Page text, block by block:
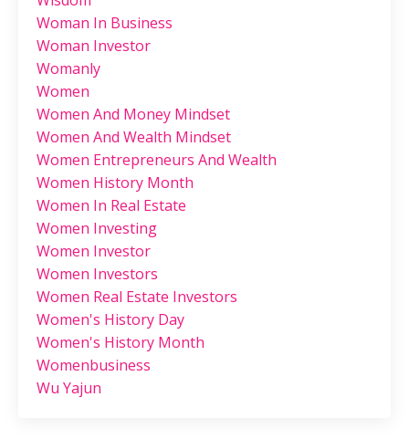
Woman In Business
Woman Investor
Womanly
Women
Women And Money Mindset
Women And Wealth Mindset
Women Entrepreneurs And Wealth
Women History Month
Women In Real Estate
Women Investing
Women Investor
Women Investors
Women Real Estate Investors
Women's History Day
Women's History Month
Womenbusiness
Wu Yajun